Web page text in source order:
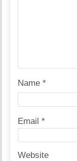
Name*
Email*
Website